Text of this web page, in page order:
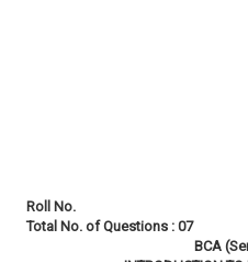
Roll No.
Total No. of Questions : 07
BCA